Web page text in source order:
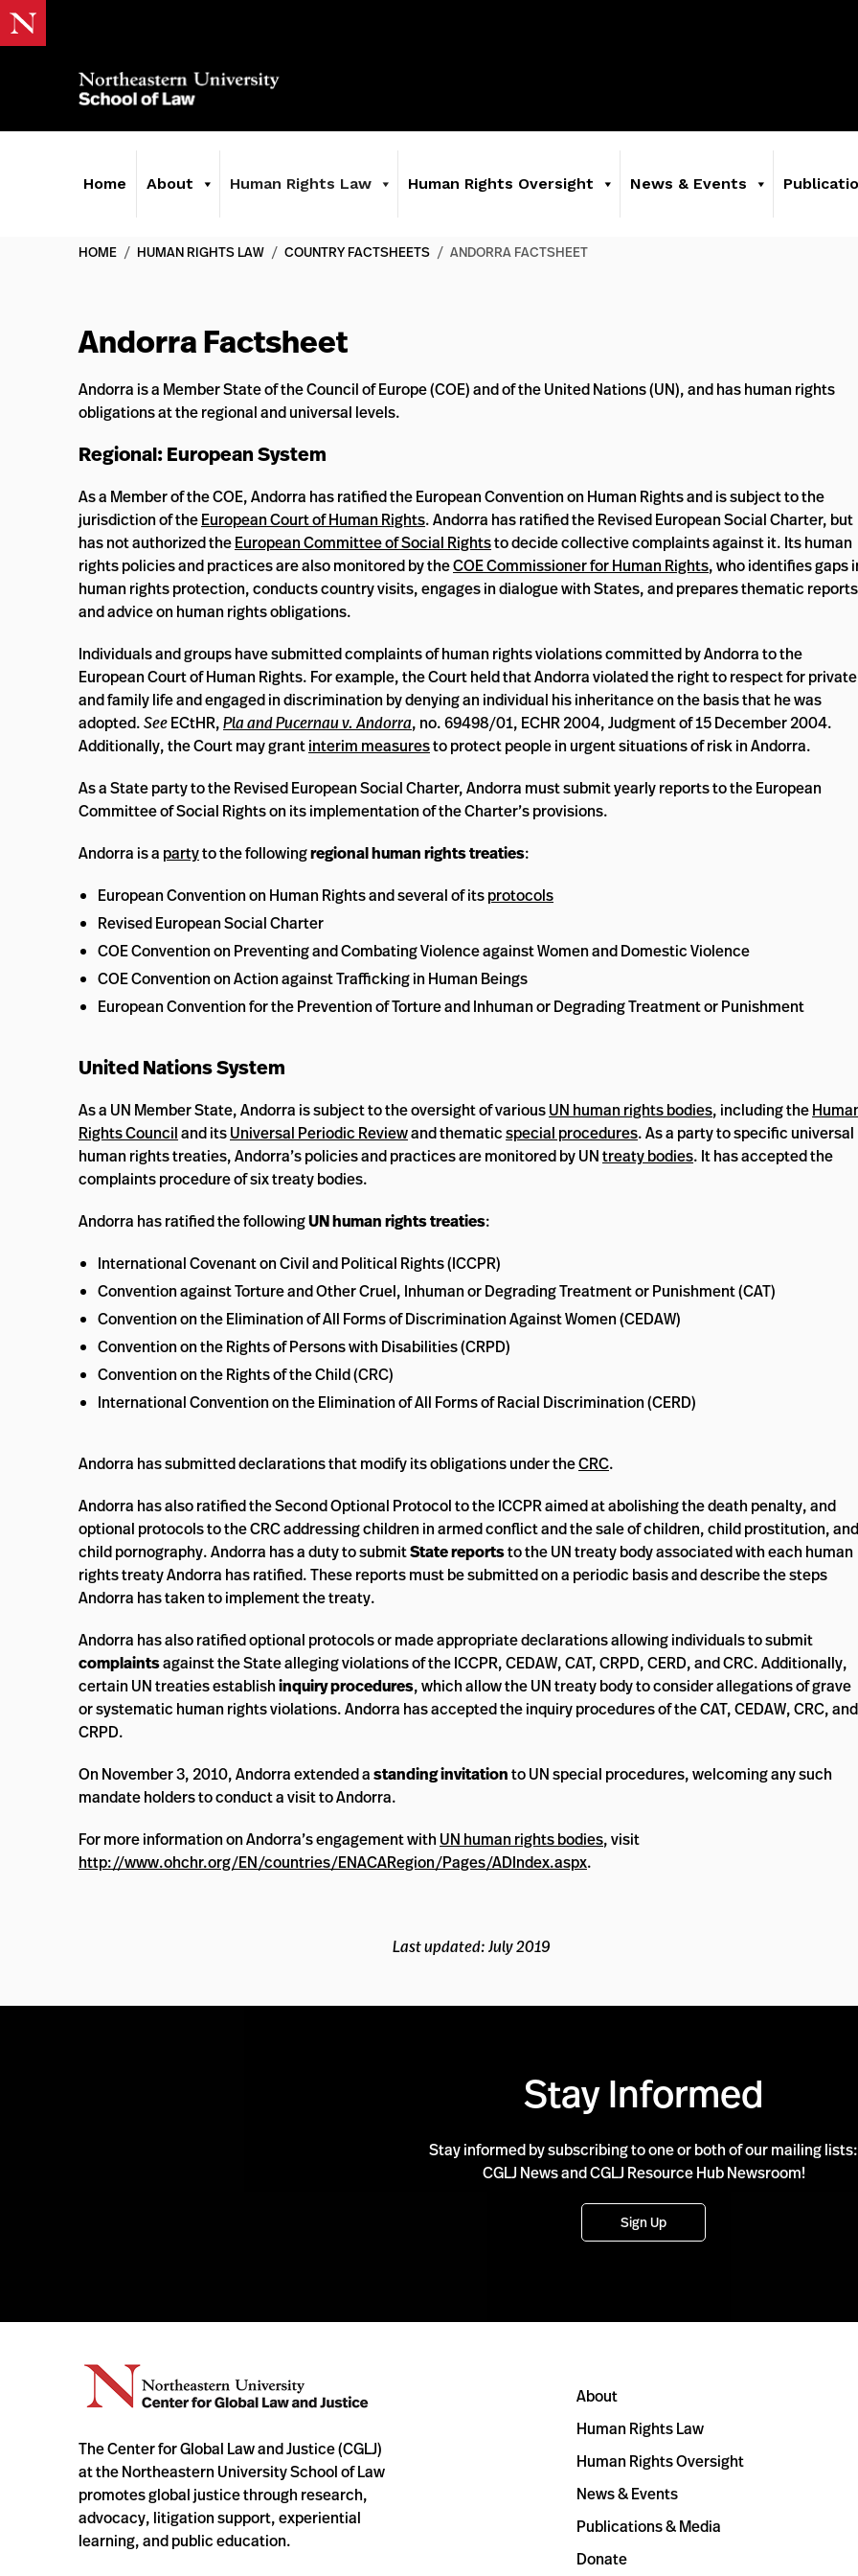
Home About Human Rights Law Human Rights Oversight News & Events
HOME / HUMAN RIGHTS LAW / COUNTRY FACTSHEETS / ANDORRA FACTSHEET
Andorra Factsheet
Andorra is a Member State of the Council of Europe (COE) and of the United Nations (UN), and has human rights
obligations at the regional and universal levels.
Regional: European System
As a Member of the COE, Andorra has ratified the European Convention on Human Rights and is subject to the
jurisdiction of theEuropean Court of Human Rights. Andorra has ratified the Revised European Social Charter, but
has not authorized theEuropean Committee of Social Rightsto decide collective complaints against it. Its human
rights policies and practices are also monitored by theCOE Commissioner for Human Rights, who identifies gaps
human rights protection, conducts country visits, engages in dialogue with States, and prepares thematic reports
and advice on human rights obligations.
Individuals and groups have submitted complaints of human rights violations committed by Andorra to the
European Court of Human Rights. For example, the Court held that Andorra violated the right to respect for private
and family life and engaged in discrimination by denying an individual his inheritance on the basis that he was
adopted.SeeECtHR,Pla and Pucernau v. Andorra, no. 69498/01, ECHR 2004, Judgment of 15 December 2004.
Additionally, the Court may grantinterim measuresto protect people in urgent situations of risk in Andorra.
As a State party to the Revised European Social Charter, Andorra must submit yearly reports to the European
Committee of Social Rights on its implementation of the Charter’s provisions.
Andorra is a partyto the followingregional human rights treaties:
European Convention on Human Rights and several of itsprotocols
Revised European Social Charter
COE Convention on Preventing and Combating Violence against Women and Domestic Violence
COE Convention on Action against Trafficking in Human Beings
European Convention for the Prevention of Torture and Inhuman or Degrading Treatment or Punishment
United Nations System
As a UN Member State, Andorra is subject to the oversight of variousUN human rights bodies, including the
Rights Counciland itsUniversal Periodic Reviewand thematicspecial procedures. As a party to specific universal
human rights treaties, Andorra’s policies and practices are monitored by UNtreaty bodies. It has accepted the
complaints procedure of six treaty bodies.
Andorra has ratified the followingUN human rights treaties:
International Covenant on Civil and Political Rights (ICCPR)
Convention against Torture and Other Cruel, Inhuman or Degrading Treatment or Punishment (CAT)
Convention on the Elimination of All Forms of Discrimination Against Women (CEDAW)
Convention on the Rights of Persons with Disabilities (CRPD)
Convention on the Rights of the Child (CRC)
International Convention on the Elimination of All Forms of Racial Discrimination (CERD)
Andorra has submitted declarations that modify its obligations under theCRC.
Andorra has also ratified the Second Optional Protocol to the ICCPR aimed at abolishing the death penalty, and
optional protocols to the CRC addressing children in armed conflict and the sale of children, child prostitution, and
child pornography. Andorra has a duty to submitState reportsto the UN treaty body associated with each human
rights treaty Andorra has ratified. These reports must be submitted on a periodic basis and describe the steps
Andorra has taken to implement the treaty.
Andorra has also ratified optional protocols or made appropriate declarations allowing individuals to submit
complaintsagainst the State alleging violations of the ICCPR, CEDAW, CAT, CRPD, CERD, and CRC. Additionally,
certain UN treaties establishinquiry procedures, which allow the UN treaty body to consider allegations of grave
or systematic human rights violations. Andorra has accepted the inquiry procedures of the CAT, CEDAW, CRC, and
CRPD.
On November 3, 2010, Andorra extended astanding invitationto UN special procedures, welcoming any such
mandate holders to conduct a visit to Andorra.
For more information on Andorra’s engagement with UN human rights bodies, visit
http://www.ohchr.org/EN/countries/ENACARegion/Pages/ADIndex.aspx.
Last updated: July 2019
Stay Informed
Stay informed by subscribing to one or both of our mailing lists:
CGLJ News and CGLJ Resource Hub Newsroom!
Sign Up
The Center for Global Law and Justice (CGLJ)
at the Northeastern University School of Law
promotes global justice through research,
advocacy, litigation support, experiential
learning, and public education.
About
Human Rights Law
Human Rights Oversight
News & Events
Publications & Media
Donate